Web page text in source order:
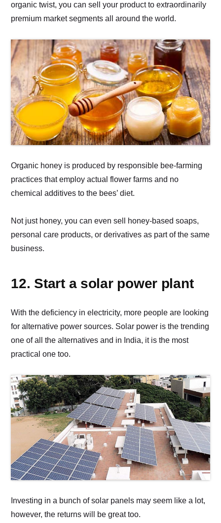
organic twist, you can sell your product to extraordinarily
premium market segments all around the world.
Organic honey is produced by responsible bee-farming
practices that employ actual flower farms and no
chemical additives to the bees’ diet.
Not just honey, you can even sell honey-based soaps,
personal care products, or derivatives as part of the same
business.
12. Start a solar power plant
With the deficiency in electricity, more people are looking
for alternative power sources. Solar power is the trending
one of all the alternatives and in India, it is the most
practical one too.
Investing in a bunch of solar panels may seem like a lot,
however, the returns will be great too.